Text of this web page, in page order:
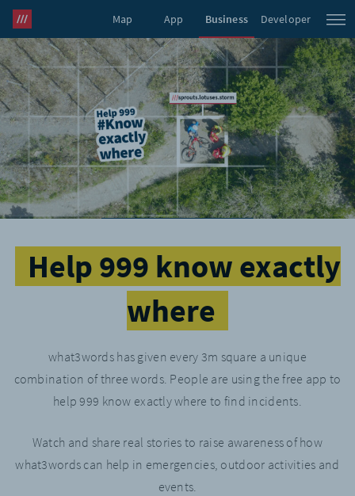
Map App Business Developer
what3words Pro
Help 999 know exactly
where
what3words has given every 3m square a unique
combination of three words. People are using the free app to
help 999 know exactly where to find incidents.
Watch and share real stories to raise awareness of how
what3words can help in emergencies, outdoor activities and
events.